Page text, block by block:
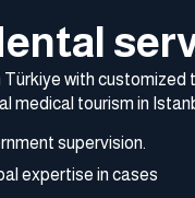
Türkiye with
medical tourism in
supervision.
expertise in cases